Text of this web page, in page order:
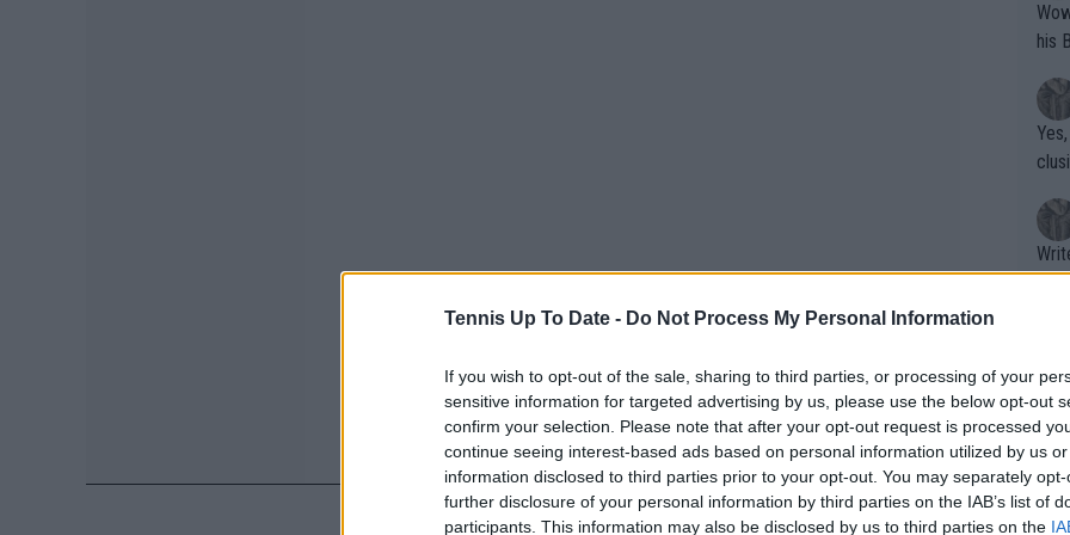
Tennis Up To Date - Do Not Process My Personal Information
If you wish to opt-out of the sale, sharing to third parties, or processing of your
sensitive information for targeted advertising by us, please use the below opt-out
confirm your selection. Please note that after your opt-out request is processed
continue seeing interest-based ads based on personal information utilized by us
information disclosed to third parties prior to your opt-out. You may separately
further disclosure of your personal information by third parties on the IAB’s list of
participants. This information may also be disclosed by us to third parties on the
Wow!! Haven't seen a Volley-A-Thon
his
Writer states:
that
g
shit.
No
or